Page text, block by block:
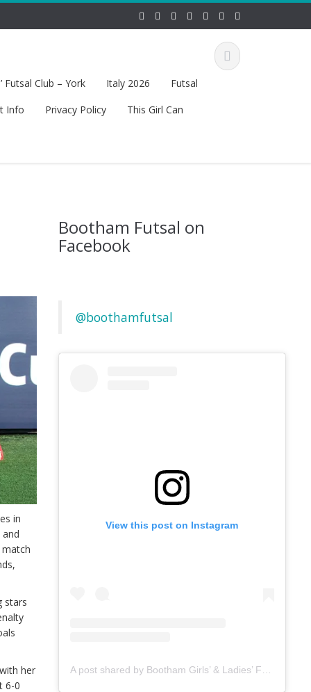
Futsal Club – York Italy 2026
Futsal
Info Privacy Policy
This Girl Can
in
and
stars
her
6-0
Bootham Futsal on
Facebook
@boothamfutsal
View this post on Instagram